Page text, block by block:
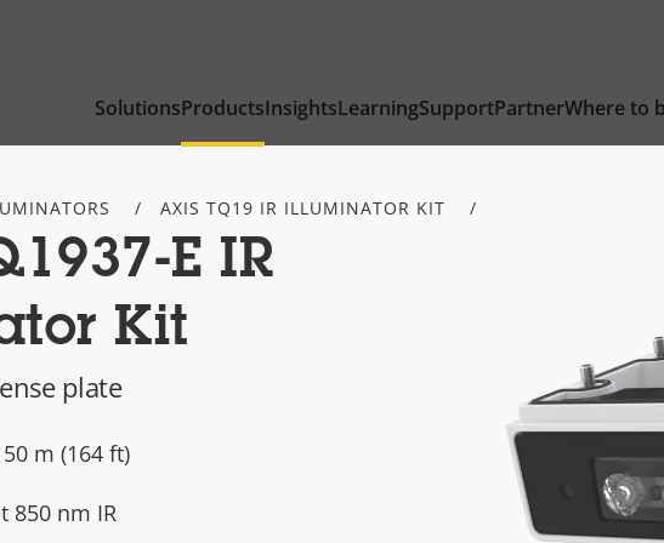
SolutionsProductsInsightsLearningSupportPartnerWhere to
AXIS TQ19 IR ILLUMINATOR KIT
E IR
Kit
plate
m (164 ft)
850 nm IR